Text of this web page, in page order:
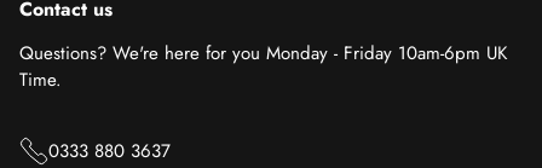
Contact us
Questions? We're here for you Monday - Friday 10am-6pm UK
Time.
0333 880 3637